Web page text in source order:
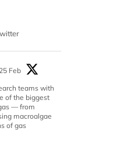
25 Feb
teams with
of the biggest
— from
macroalgae
of gas